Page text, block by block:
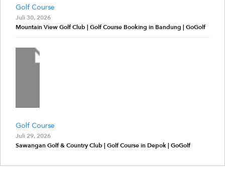
Golf Course
Juli 30, 2026
Mountain View Golf Club | Golf Course Booking in Bandung | GoGolf
Golf Course
Juli 29, 2026
Sawangan Golf & Country Club | Golf Course in Depok | GoGolf